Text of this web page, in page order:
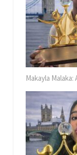
Makayla